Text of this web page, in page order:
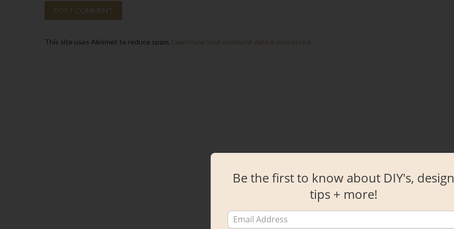
This site uses Akismet to reduce spam. Learn how your comment data is processed.
Be the first to know about DIY's, design
tips + more!